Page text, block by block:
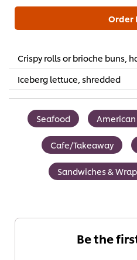
Order
Crispy rolls or brioche buns,
Iceberg lettuce, shredded
Seafood American
Cafe/Takeaway
Sandwiches &
Be the